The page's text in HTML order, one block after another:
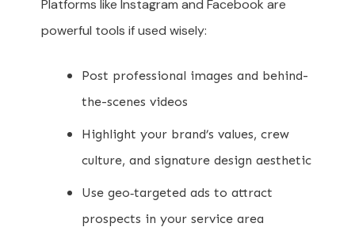
Platforms like Instagram and Facebook are
powerful tools if used wisely:
Post professional images and behind-
the-scenes videos
Highlight your brand’s values, crew
culture, and signature design aesthetic
Use geo‑targeted ads to attract
prospects in your service area